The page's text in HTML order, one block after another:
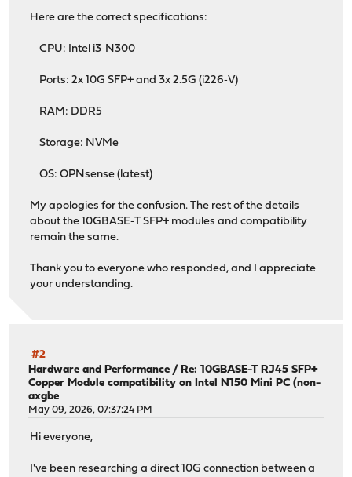
Here are the correct specifications:
CPU: Intel i3‑N300
Ports: 2x 10G SFP+ and 3x 2.5G (i226‑V)
RAM: DDR5
Storage: NVMe
OS: OPNsense (latest)
My apologies for the confusion. The rest of the details
about the 10GBASE‑T SFP+ modules and compatibility
remain the same.
Thank you to everyone who responded, and I appreciate
your understanding.
#2
Hardware and Performance /Re: 10GBASE-T RJ45 SFP+
Copper Module compatibility on Intel N150 Mini PC (non-
axgbe
May 09, 2026, 07:37:24 PM
Hi everyone,
I've been researching a direct 10G connection between a